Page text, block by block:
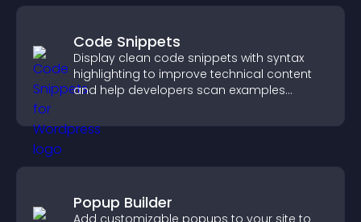
Code Snippets
Display clean code snippets with syntax
highlighting to improve technical content
and help developers scan examples
Popup Builder
Add customizable popups to your site to